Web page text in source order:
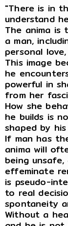
"There is in
understand
The anima
a man,
personal
This image
he
powerful in
from her
How she
he builds is
shaped by
If man has
anima will
being
effeminate
is pseudo-
to real
spontaneity
Without a